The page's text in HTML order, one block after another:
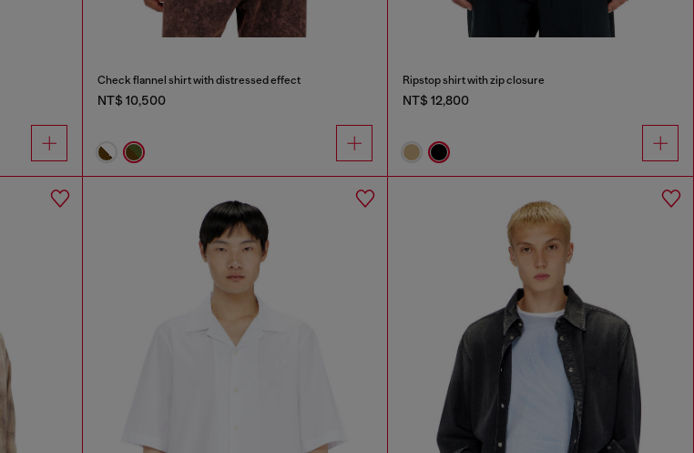
Check flannel shirt with distressed effect
NT$ 10,500
Ripstop shirt with zip closure
NT$ 12,800